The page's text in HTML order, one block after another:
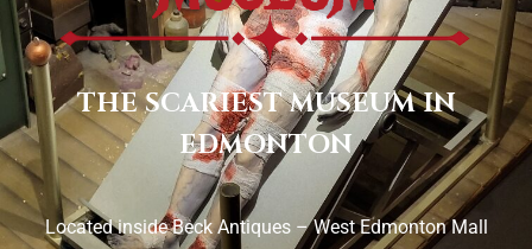
THE SCARIEST MUSEUM IN
EDMONTON
Located inside Beck Antiques – West Edmonton Mall